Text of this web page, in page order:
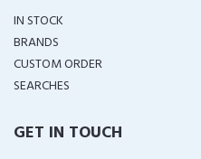
IN STOCK
BRANDS
CUSTOM ORDER
SEARCHES
GET IN TOUCH